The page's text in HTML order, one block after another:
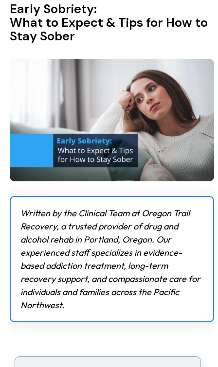
Early Sobriety:
What to Expect & Tips for How to
Stay Sober
Written by the Clinical Team at Oregon Trail
Recovery, a trusted provider of drug and
alcohol rehab in Portland, Oregon. Our
experienced staff specializes in evidence-
based addiction treatment, long-term
recovery support, and compassionate care for
individuals and families across the Pacific
Northwest.